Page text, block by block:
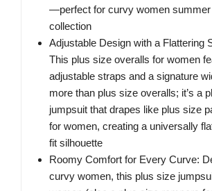
—perfect for curvy women summer
collection
Adjustable Design with a Flattering
This plus size overalls for women
adjustable straps and a signature
more than plus size overalls; it’s a
jumpsuit that drapes like plus size
for women, creating a universally
fit silhouette
Roomy Comfort for Every Curve:
curvy women, this plus size